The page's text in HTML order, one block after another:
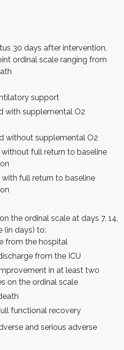
30 days after intervention,
ordinal scale ranging from
support
with supplemental O2
without supplemental O2
without full return to baseline
with full return to baseline
the ordinal scale at days 7, 14,
(in days) to:
from the hospital
from the ICU
in at least two
on the ordinal scale
functional recovery
and serious adverse